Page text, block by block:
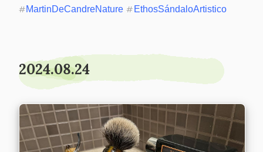
#MartinDeCandreNature # EthosSándaloArtistico
2024.08.24